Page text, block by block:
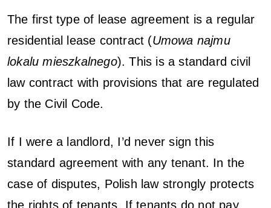
The first type of lease agreement is a regular
residential lease contract (Umowa najmu
lokalu mieszkalnego). This is a standard civil
law contract with provisions that are regulated
by the Civil Code.
If I were a landlord, I’d never sign this
standard agreement with any tenant. In the
case of disputes, Polish law strongly protects
the rights of tenants. If tenants do not pay